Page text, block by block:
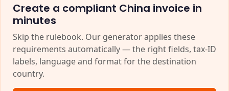
Create a compliant China invoice in
minutes
Skip the rulebook. Our generator applies these
requirements automatically — the right fields, tax-ID
labels, language and format for the destination
country.